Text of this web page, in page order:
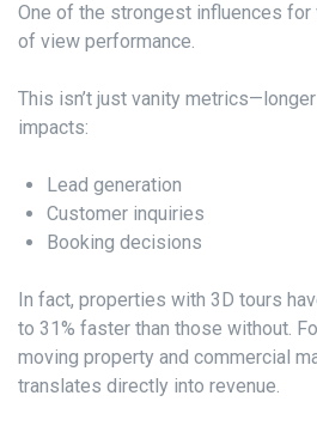
One of the strongest influences
of view performance.
This isn’t just vanity
impacts:
Lead generation
Customer inquiries
Booking decisions
In fact, properties with 3D tours
to 31% faster than those without.
moving property and commercial
translates directly into revenue.